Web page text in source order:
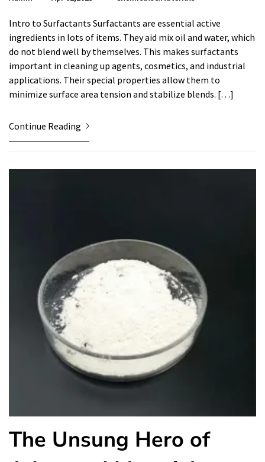
Intro to Surfactants Surfactants are essential active
ingredients in lots of items. They aid mix oil and water, which
do not blend well by themselves. This makes surfactants
important in cleaning up agents, cosmetics, and industrial
applications. Their special properties allow them to
minimize surface area tension and stabilize blends. […]
Continue Reading
The Unsung Hero of